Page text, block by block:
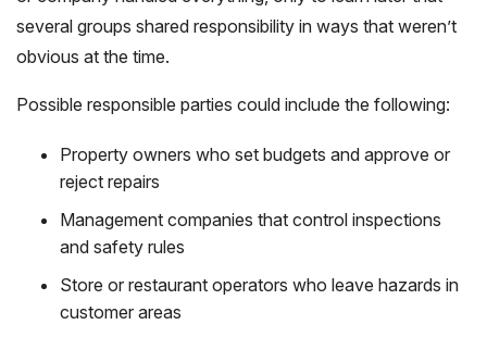
several groups shared responsibility in ways that weren’t
obvious at the time.
Possible responsible parties could include the following:
Property owners who set budgets and approve or
reject repairs
Management companies that control inspections
and safety rules
Store or restaurant operators who leave hazards in
customer areas